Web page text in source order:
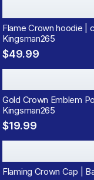
Flame Crown hoodie |
Kingsman265
$49.99
Gold Crown Emblem
Kingsman265
$19.99
Flaming Crown Cap |